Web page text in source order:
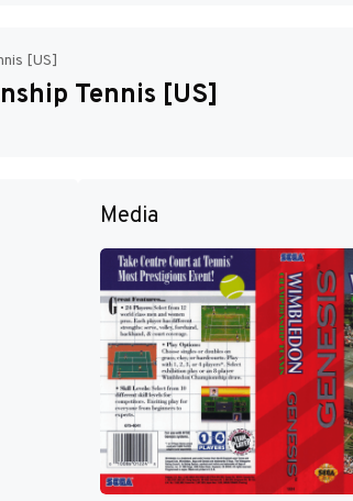
[US]
Tennis [US]
Media